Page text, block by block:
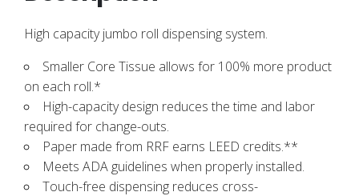
High capacity jumbo roll dispensing system.
Smaller Core Tissue allows for 100% more product
on each roll.*
High-capacity design reduces the time and labor
required for change-outs.
Paper made from RRF earns LEED credits.**
Meets ADA guidelines when properly installed.
Touch-free dispensing reduces cross-